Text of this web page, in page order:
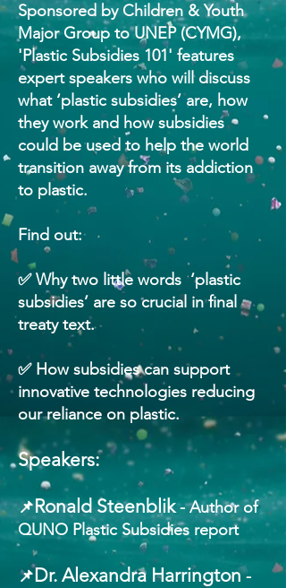
Sponsored by Children & Youth
Major Group to UNEP (CYMG),
'Plastic Subsidies 101' features
expert speakers who will discuss
what ‘plastic subsidies’ are, how
they work and how subsidies
could be used to help the world
transition away from its addiction
to plastic.
Find out:
✅ Why two little words ‘plastic
subsidies’ are so crucial in final
treaty text.
✅ How subsidies can support
innovative technologies reducing
our reliance on plastic.
Speakers:
📌Ronald Steenblik- Author of
QUNO Plastic Subsidies report
📌Dr. Alexandra Harrington-